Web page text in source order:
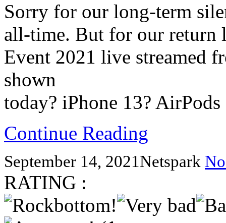
Sorry for our long-term
all-time. But for our return
Event 2021 live streamed
shown
today? iPhone 13?
Continue Reading
September 14, 2021Netspark
RATING :